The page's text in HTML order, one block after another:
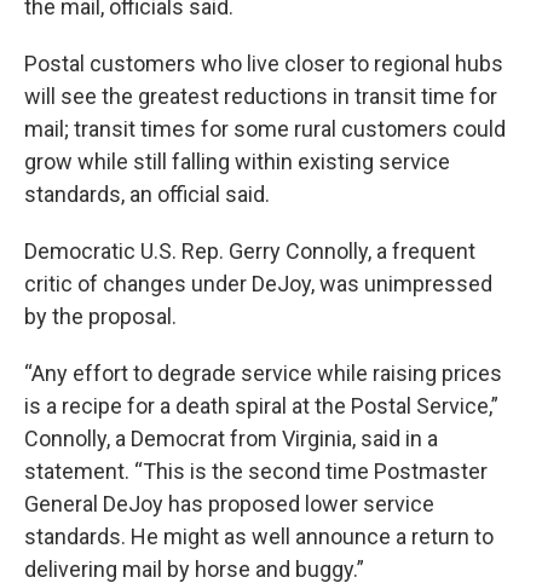
the mail, officials said.
Postal customers who live closer to regional hubs
will see the greatest reductions in transit time for
mail; transit times for some rural customers could
grow while still falling within existing service
standards, an official said.
Democratic U.S. Rep. Gerry Connolly, a frequent
critic of changes under DeJoy, was unimpressed
by the proposal.
“Any effort to degrade service while raising prices
is a recipe for a death spiral at the Postal Service,”
Connolly, a Democrat from Virginia, said in a
statement. “This is the second time Postmaster
General DeJoy has proposed lower service
standards. He might as well announce a return to
delivering mail by horse and buggy.”